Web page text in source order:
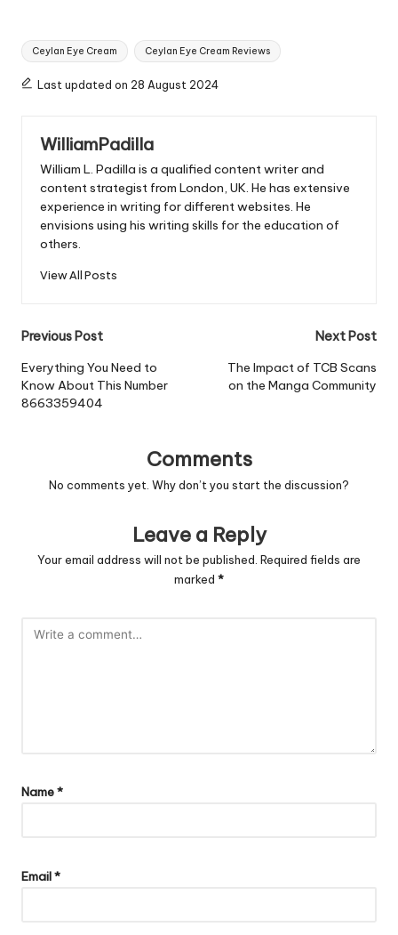
Tags:
Ceylan Eye Cream Ceylan Eye Cream Reviews
Last updated on 28 August 2024
WilliamPadilla
William L. Padilla is a qualified content writer and
content strategist from London, UK. He has extensive
experience in writing for different websites. He
envisions using his writing skills for the education of
others.
View All Posts
Post
navigation
Previous Post
Everything You Need to
Know About This Number
8663359404
Next Post
The Impact of TCB Scans
on the Manga Community
Comments
No comments yet. Why don’t you start the discussion?
Leave a Reply
Your email address will not be published. Required fields are
marked *
Name*
Email*